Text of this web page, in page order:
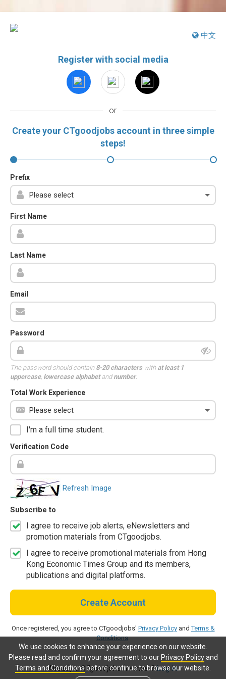
We use cookies to enhance your experience on our website.
Please read and confirm your agreement to our Privacy Policyand
Terms and Conditionsbefore continue to browse our website.
中文
Register with social media
or
Create your CTgoodjobs account in three simple
steps!
Prefix
First Name
Last Name
Email
Password
The password should contain 8-20 characterswith at least 1
uppercase, lowercase alphabetandnumber.
Total Work Experience
I'm a full time student.
Verification Code
Refresh Image
Subscribe to
I agree to receive job alerts, eNewsletters and
promotion materials from CTgoodjobs.
I agree to receive promotional materials from Hong
Kong Economic Times Group and its members,
publications and digital platforms.
Create Account
Once registered, you agree to CTgoodjobs' Privacy PolicyandTerms &
Conditions.
Already a CTgoodjobs member?Log in.